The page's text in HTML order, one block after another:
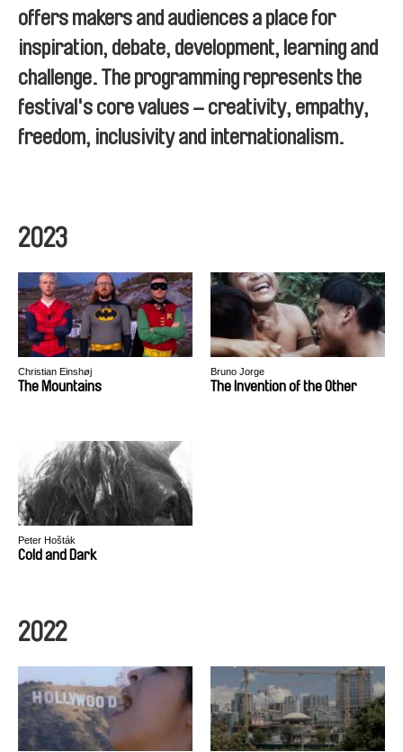
offers makers and audiences a place for
inspiration, debate, development, learning and
challenge. The programming represents the
festival's core values – creativity, empathy,
freedom, inclusivity and internationalism.
2023
Christian Einshøj
The Mountains
Bruno Jorge
The Invention of the Other
Peter Hošták
Cold and Dark
2022